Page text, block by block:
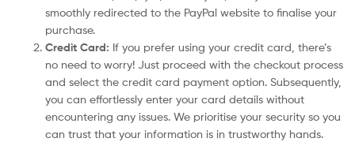
smoothly redirected to the PayPal website to finalise your
purchase.
Credit Card: If you prefer using your credit card, there’s
no need to worry! Just proceed with the checkout process
and select the credit card payment option. Subsequently,
you can effortlessly enter your card details without
encountering any issues. We prioritise your security so you
can trust that your information is in trustworthy hands.